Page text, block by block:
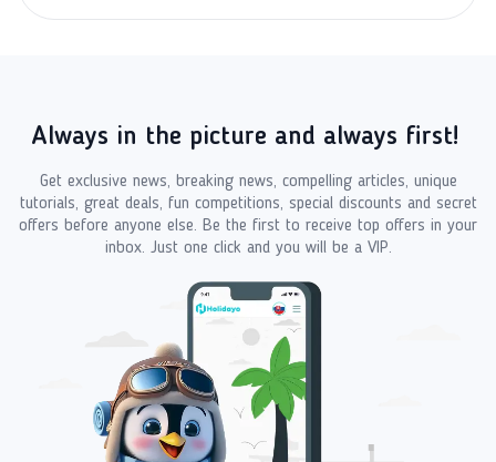
Always in the picture and always first!
Get exclusive news, breaking news, compelling articles, unique
tutorials, great deals, fun competitions, special discounts and secret
offers before anyone else. Be the first to receive top offers in your
inbox. Just one click and you will be a VIP.